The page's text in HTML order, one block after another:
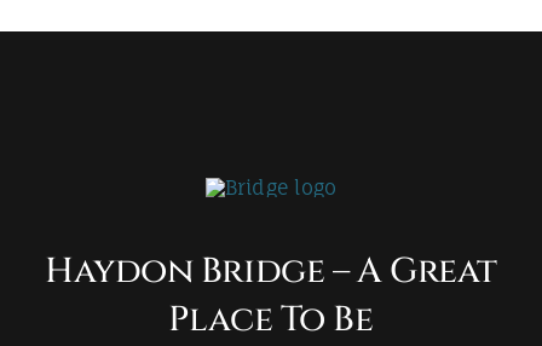
Haydon Bridge – A Great
Place To Be